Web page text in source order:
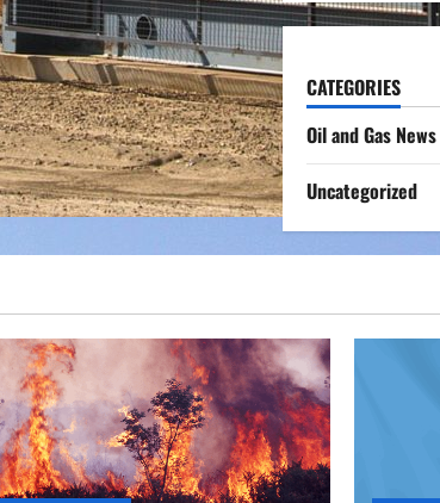
CATEGORIES
Oil and Gas News
Uncategorized